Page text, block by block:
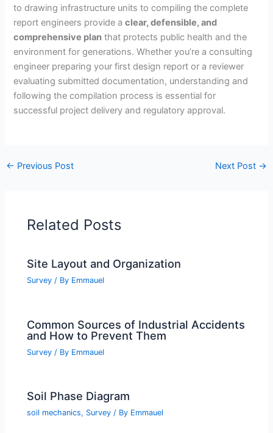
to drawing infrastructure units to compiling the complete
report engineers provide aclear, defensible, and
comprehensive plan that protects public health and the
environment for generations. Whether you’re a consulting
engineer preparing your first design report or a reviewer
evaluating submitted documentation, understanding and
following the compilation process is essential for
successful project delivery and regulatory approval.
← Previous Post Next Post →
Related Posts
Site Layout and Organization
Survey / By Emmauel
Common Sources of Industrial Accidents
and How to Prevent Them
Survey / By Emmauel
Soil Phase Diagram
soil mechanics, Survey / By Emmauel